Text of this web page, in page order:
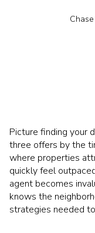
Picture finding your
three offers by the
where properties
quickly feel
agent becomes
knows the
strategies needed